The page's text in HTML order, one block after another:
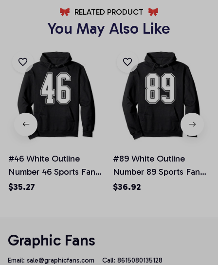
RELATED PRODUCT
You May Also Like
#46 White Outline
Number 46 Sports Fan
Jersey Style Pullover
$35.27
#89 White Outline
Number 89 Sports Fan
Jersey Style Pullover
$36.92
Graphic Fans
Email: sale@graphicfans.com Call: 8615080135128